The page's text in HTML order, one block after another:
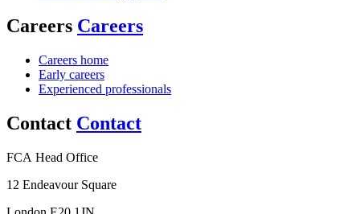
Careers Careers
Careers home
Early careers
Experienced professionals
Contact Contact
FCA Head Office
12 Endeavour Square